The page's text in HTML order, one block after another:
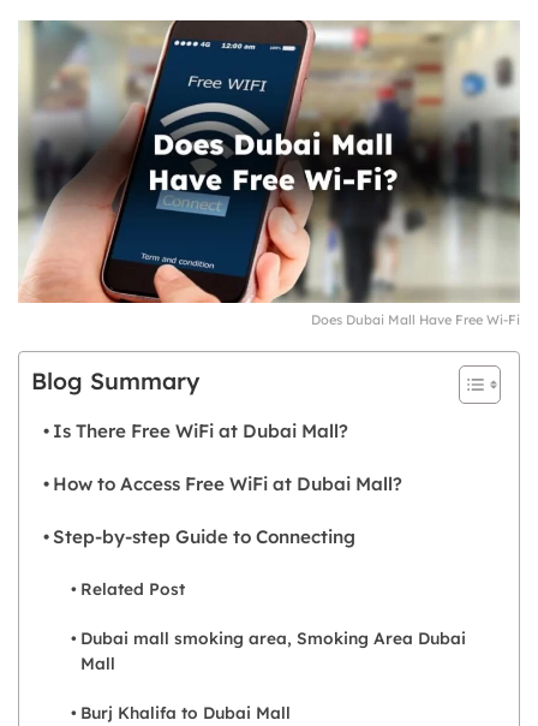
Does Dubai Mall Have Free Wi-Fi
Blog Summary
Is There Free WiFi at Dubai Mall?
How to Access Free WiFi at Dubai Mall?
Step-by-step Guide to Connecting
Related Post
Dubai mall smoking area, Smoking Area Dubai
Mall
Burj Khalifa to Dubai Mall